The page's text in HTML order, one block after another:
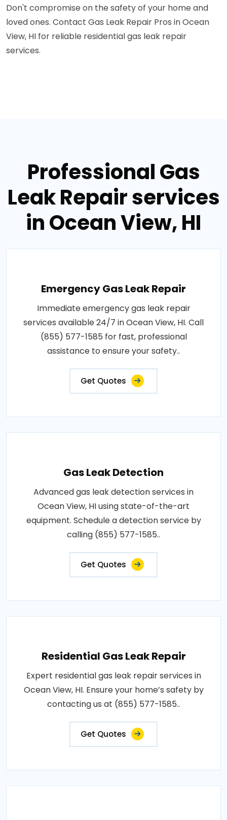
Don't compromise on the safety of your home and
loved ones. Contact Gas Leak Repair Pros in Ocean
View, HI for reliable residential gas leak repair
services.
Professional Gas
Leak Repair services
in Ocean View, HI
Emergency Gas Leak Repair
Immediate emergency gas leak repair
services available 24/7 in Ocean View, HI. Call
(855) 577-1585 for fast, professional
assistance to ensure your safety..
Get Quotes
Gas Leak Detection
Advanced gas leak detection services in
Ocean View, HI using state-of-the-art
equipment. Schedule a detection service by
calling (855) 577-1585..
Get Quotes
Residential Gas Leak Repair
Expert residential gas leak repair services in
Ocean View, HI. Ensure your home’s safety by
contacting us at (855) 577-1585..
Get Quotes